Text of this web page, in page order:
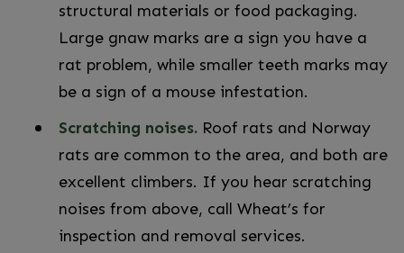
structural materials or food packaging.
Large gnaw marks are a sign you have a
rat problem, while smaller teeth marks may
be a sign of a mouse infestation.
Scratching noises. Roof rats and Norway
rats are common to the area, and both are
excellent climbers. If you hear scratching
noises from above, call Wheat’s for
inspection and removal services.